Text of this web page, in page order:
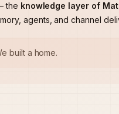
the knowledge layer of
agents, and channel
built a home.